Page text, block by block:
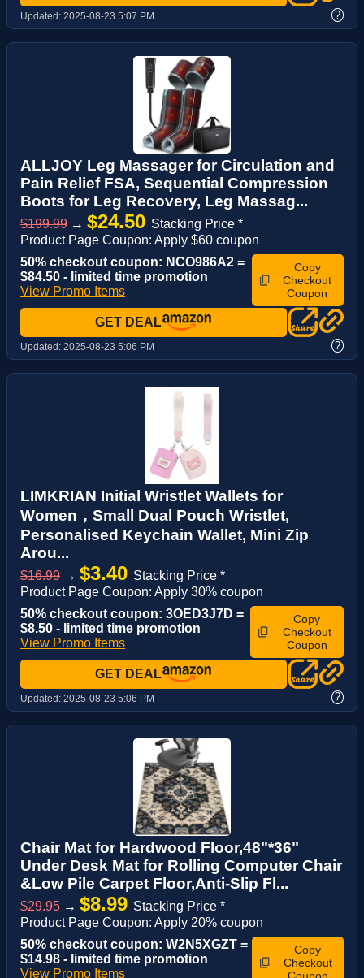
Updated: 2025-08-23 5:07 PM ?
ALLJOY Leg Massager for Circulation and
Pain Relief FSA, Sequential Compression
Boots for Leg Recovery, Leg Massag...
$199.99 → $24.50 Stacking Price *
Product Page Coupon: Apply $60 coupon
50% checkout coupon: NCO986A2 =
$84.50 - limited time promotion
View Promo Items
Copy
Checkout
Coupon
GET DEAL
Updated: 2025-08-23 5:06 PM ?
LIMKRIAN Initial Wristlet Wallets for
Women，Small Dual Pouch Wristlet,
Personalised Keychain Wallet, Mini Zip
Arou...
$16.99 → $3.40 Stacking Price *
Product Page Coupon: Apply 30% coupon
50% checkout coupon: 3OED3J7D =
$8.50 - limited time promotion
View Promo Items
Copy
Checkout
Coupon
GET DEAL
Updated: 2025-08-23 5:06 PM ?
Chair Mat for Hardwood Floor,48"*36"
Under Desk Mat for Rolling Computer Chair
&Low Pile Carpet Floor,Anti-Slip Fl...
$29.95 → $8.99 Stacking Price *
Product Page Coupon: Apply 20% coupon
50% checkout coupon: W2N5XGZT =
$14.98 - limited time promotion
View Promo Items
Copy
Checkout
Coupon